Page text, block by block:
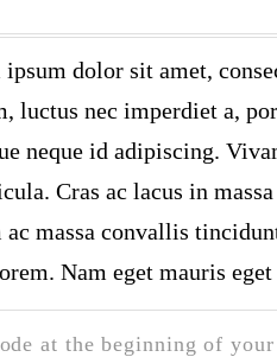
ipsum dolor sit amet,
luctus nec imperdiet a,
neque id adipiscing.
Cras ac lacus in
massa convallis
Nam eget mauris
at the beginning of